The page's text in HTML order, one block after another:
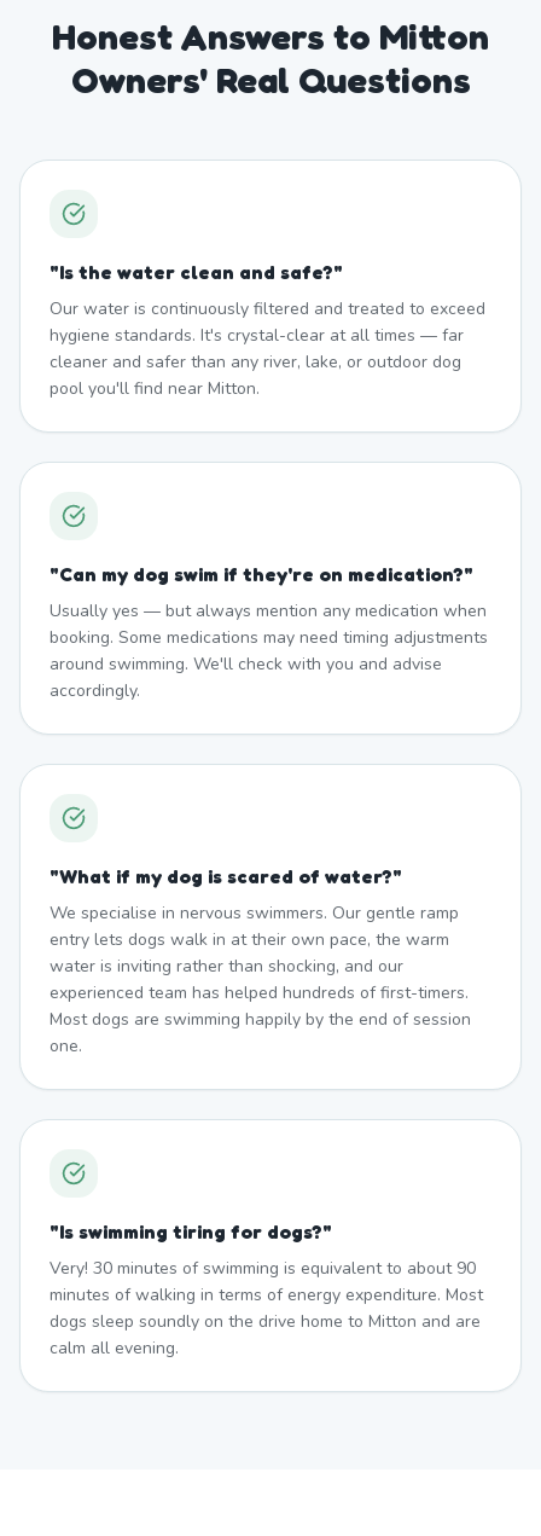
Honest Answers to Mitton
Owners' Real Questions
"Is the water clean and safe?"
Our water is continuously filtered and treated to exceed
hygiene standards. It's crystal-clear at all times — far
cleaner and safer than any river, lake, or outdoor dog
pool you'll find near Mitton.
"Can my dog swim if they're on medication?"
Usually yes — but always mention any medication when
booking. Some medications may need timing adjustments
around swimming. We'll check with you and advise
accordingly.
"What if my dog is scared of water?"
We specialise in nervous swimmers. Our gentle ramp
entry lets dogs walk in at their own pace, the warm
water is inviting rather than shocking, and our
experienced team has helped hundreds of first-timers.
Most dogs are swimming happily by the end of session
one.
"Is swimming tiring for dogs?"
Very! 30 minutes of swimming is equivalent to about 90
minutes of walking in terms of energy expenditure. Most
dogs sleep soundly on the drive home to Mitton and are
calm all evening.